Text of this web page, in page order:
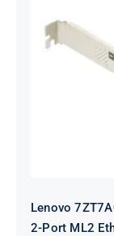
Lenovo
Lenovo
2-Port ML2